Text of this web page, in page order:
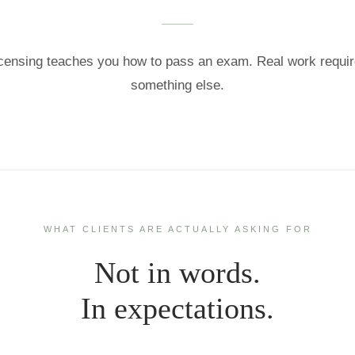
teaches you how to pass an exam. Real work
something else.
WHAT CLIENTS ARE ACTUALLY ASKING FOR
Not in words.
In expectations.